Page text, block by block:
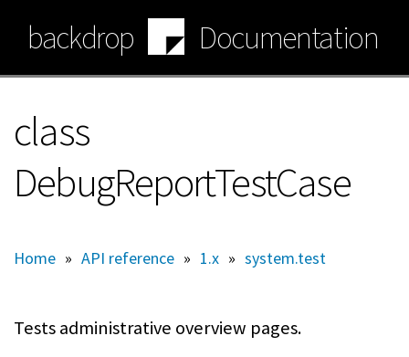
main
content
backdrop Documentation
class
DebugReportTestCase
Home » API reference » 1.x » system.test
Tests administrative overview pages.